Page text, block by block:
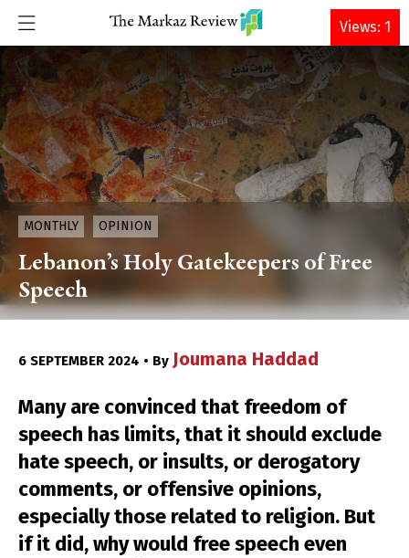
DONATE
MONTHLY OPINION
Lebanon’s Holy Gatekeepers of Free
Speech
6 SEPTEMBER 2024 • By Joumana Haddad
Many are convinced that freedom of
speech has limits, that it should exclude
hate speech, or insults, or derogatory
comments, or offensive opinions,
especially those related to religion. But
if it did, why would free speech even
Views: 1